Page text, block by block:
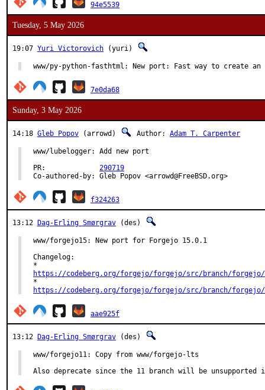
94e5539
Tuesday, 5 May 2026
19:07 Yuri Victorovich (yuri)
www/py-python-fasthtml: New port: Fast way to create an
7e0da68
Sunday, 3 May 2026
14:18 Gleb Popov (arrowd) Author: Adam T. Carpenter
www/lubelogger: Add new port
290719
Co-authored-by:	Gleb Popov <arrowd@FreeBSD.org>
f324263
13:12 Dag-Erling Smørgrav (des)
www/forgejo15: New port for Forgejo 15.0.1
Changelog:
https://codeberg.org/forgejo/forgejo/src/branch/forgejo/
https://codeberg.org/forgejo/forgejo/src/branch/forgejo/
aae925f
13:12 Dag-Erling Smørgrav (des)
www/forgejo11: Copy from www/forgejo-lts
Also deprecate since the 11 branch will be unsupported